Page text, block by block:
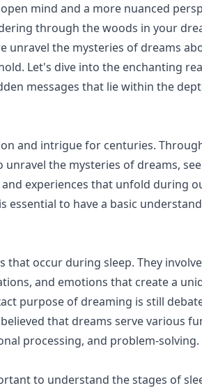
mind and a more nuanced
through the woods in your
unravel the mysteries of dreams
Let's dive into the enchanting
messages that lie within the
and intrigue for centuries.
the mysteries of dreams,
experiences that unfold during
essential to have a basic
that occur during sleep. They
and emotions that create a
purpose of dreaming is still
that dreams serve various
processing, and problem-solving.
to understand the stages of